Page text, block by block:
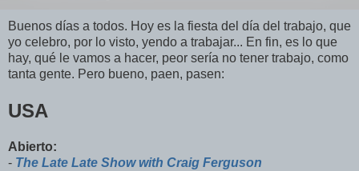
Buenos días a todos. Hoy es la fiesta del día del trabajo, que
yo celebro, por lo visto, yendo a trabajar... En fin, es lo que
hay, qué le vamos a hacer, peor sería no tener trabajo, como
tanta gente. Pero bueno, paen, pasen:
USA
Abierto:
- The Late Late Show with Craig Ferguson